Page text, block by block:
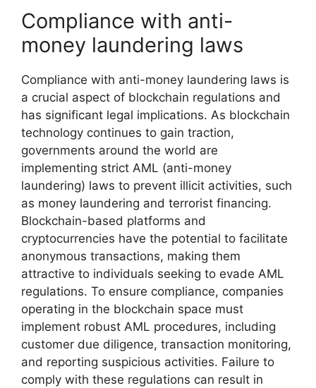
Compliance with anti-
money laundering laws
Compliance with anti-money laundering laws is
a crucial aspect of blockchain regulations and
has significant legal implications. As blockchain
technology continues to gain traction,
governments around the world are
implementing strict AML (anti-money
laundering) laws to prevent illicit activities, such
as money laundering and terrorist financing.
Blockchain-based platforms and
cryptocurrencies have the potential to facilitate
anonymous transactions, making them
attractive to individuals seeking to evade AML
regulations. To ensure compliance, companies
operating in the blockchain space must
implement robust AML procedures, including
customer due diligence, transaction monitoring,
and reporting suspicious activities. Failure to
comply with these regulations can result in